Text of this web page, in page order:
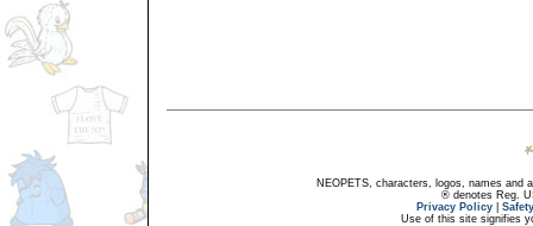
NEOPETS, characters, logos, names and
® denotes Reg.
Privacy Policy
Use of this site signifies